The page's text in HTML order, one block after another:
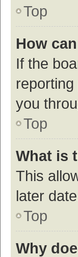
Top
How
If the
you
Top
What is
This
later
Top
Why